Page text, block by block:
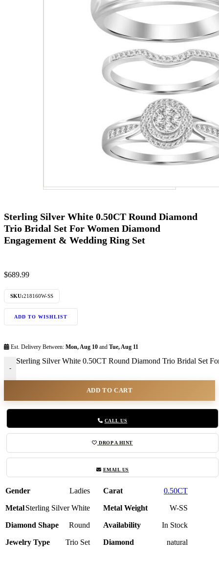
Sterling Silver White 0.50CT Round Diamond
Trio Bridal Set For Women Diamond
Engagement & Wedding Ring Set
$689.99
SKU:218160W-SS
ADD TO WISHLIST
Est. Delivery Between: Mon, Aug 10 and Tue, Aug 11
-
Sterling Silver White 0.50CT Round Diamond Trio Bridal Set
ADD TO CART
CALL US
DROP A HINT
EMAIL US
Gender Ladies Carat 0.50CT
MetalSterling Silver White Metal Weight W-SS
Diamond Shape Round Availability In Stock
Jewelry Type Trio Set Diamond natural